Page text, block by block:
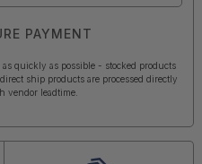
PAYMENT
as quickly as possible - stocked products
ship products are processed directly
vendor leadtime.